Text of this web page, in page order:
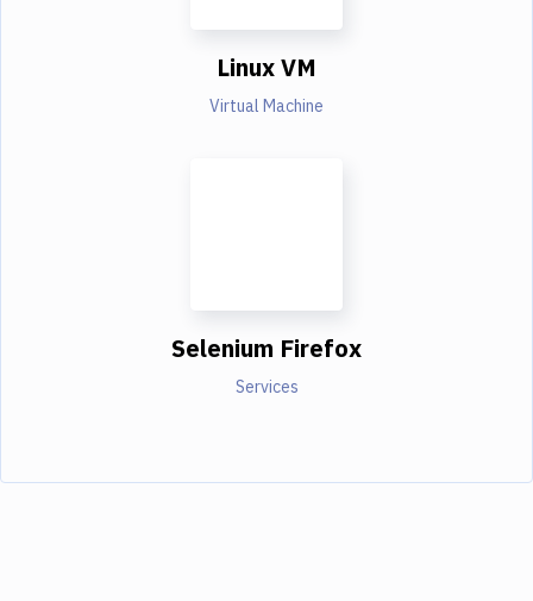
Linux VM
Virtual Machine
Selenium Firefox
Services